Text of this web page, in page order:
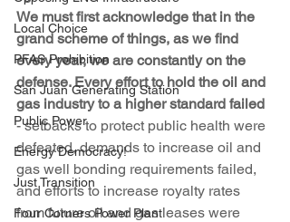
Local Choice
PFAS Prohibition
San Juan Generating Station
Public Power
Energy Democracy!
Just Transition
Four Corners Power Plant
We must first acknowledge that in the
grand scheme of things, as we find
every year, we are constantly on the
defense. Every effort to hold the oil and
gas industry to a higher standard failed
- setbacks to protect public health were
defeated, demands to increase oil and
gas well bonding requirements failed,
and efforts to increase royalty rates
from future oil and gas leases were